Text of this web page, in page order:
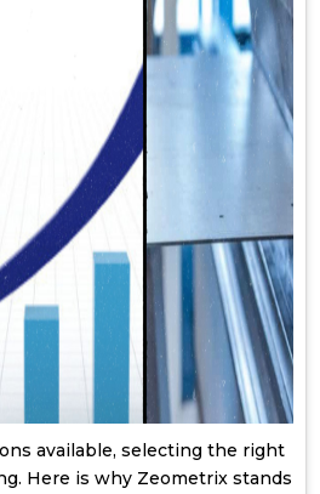
available, selecting the right
Here is why Zeometrix stands